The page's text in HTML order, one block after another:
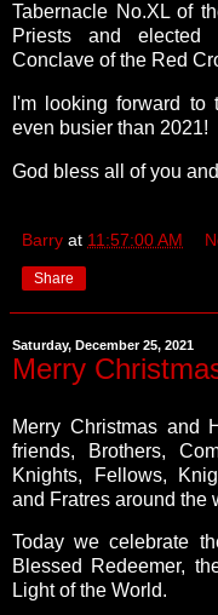
Tabernacle No.XL of
Priests and elected
Conclave of the Red
I'm looking forward
even busier than 2021!
God bless all of you
Barry at 11:57:00 AM
Share
Saturday, December 25, 2021
Merry
Merry Christmas and
friends, Brothers,
Knights, Fellows,
and Fratres around the
Today we celebrate
Blessed Redeemer,
Light of the World.